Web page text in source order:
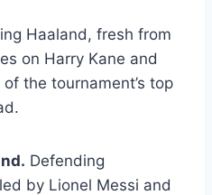
Haaland, fresh from
on Harry Kane and
the tournament’s top
Defending
by Lionel Messi and